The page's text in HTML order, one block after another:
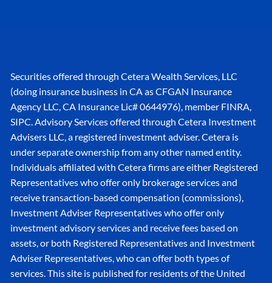
Securities offered through Cetera Wealth Services, LLC
(doing insurance business in CA as CFGAN Insurance
Agency LLC, CA Insurance Lic# 0644976), member FINRA,
SIPC. Advisory Services offered through Cetera Investment
Advisers LLC, a registered investment adviser. Cetera is
under separate ownership from any other named entity.
Individuals affiliated with Cetera firms are either Registered
Representatives who offer only brokerage services and
receive transaction-based compensation (commissions),
Investment Adviser Representatives who offer only
investment advisory services and receive fees based on
assets, or both Registered Representatives and Investment
Adviser Representatives, who can offer both types of
services. This site is published for residents of the United